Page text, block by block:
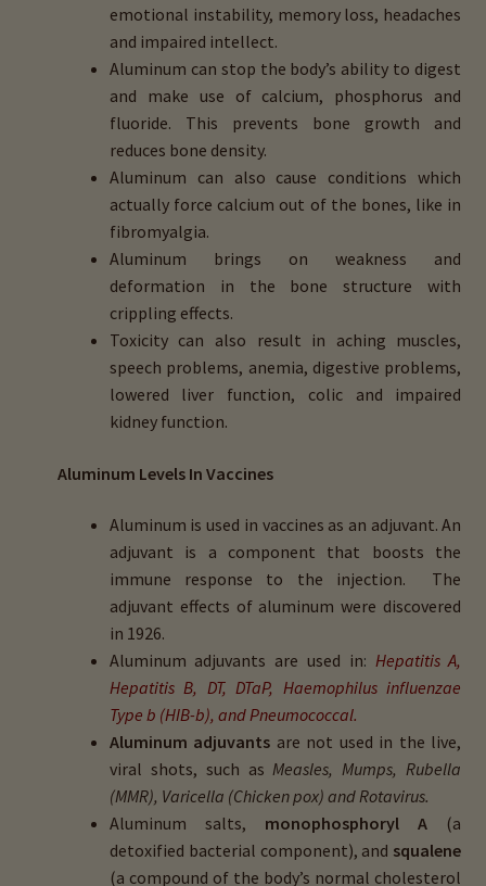
emotional instability, memory loss, headaches
and impaired intellect.
Aluminum can stop the body’s ability to digest
and make use of calcium, phosphorus and
fluoride. This prevents bone growth and
reduces bone density.
Aluminum can also cause conditions which
actually force calcium out of the bones, like in
fibromyalgia.
Aluminum brings on weakness and
deformation in the bone structure with
crippling effects.
Toxicity can also result in aching muscles,
speech problems, anemia, digestive problems,
lowered liver function, colic and impaired
kidney function.
Aluminum Levels In Vaccines
Aluminum is used in vaccines as an adjuvant. An
adjuvant is a component that boosts the
immune response to the injection. The
adjuvant effects of aluminum were discovered
in 1926.
Aluminum adjuvants are used in: Hepatitis A,
Hepatitis B, DT, DTaP, Haemophilus influenzae
Type b (HIB-b), and Pneumococcal.
Aluminum adjuvants are not used in the live,
viral shots, such asMeasles, Mumps, Rubella
(MMR), Varicella (Chicken pox) and Rotavirus.
Aluminum salts, monophosphoryl A (a
detoxified bacterial component), and squalene
(a compound of the body’s normal cholesterol